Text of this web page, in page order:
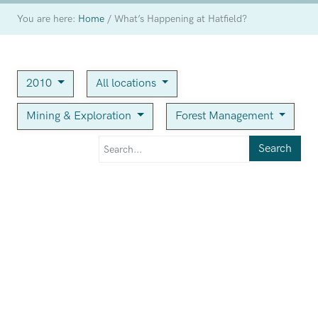
You are here: Home /What’s Happening at Hatfield?
2010 All locations
Mining & Exploration Forest Management
Search